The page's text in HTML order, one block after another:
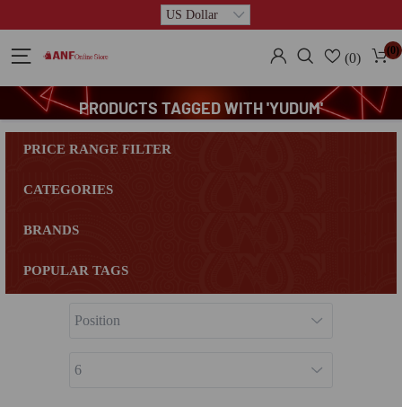
(0) (0)
PRODUCTS TAGGED WITH 'YUDUM'
PRICE RANGE FILTER
CATEGORIES
BRANDS
POPULAR TAGS